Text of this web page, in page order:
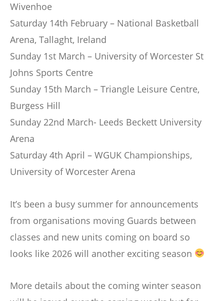
Wivenhoe
Saturday 14th February – National Basketball
Arena, Tallaght, Ireland
Sunday 1st March – University of Worcester St
Johns Sports Centre
Sunday 15th March – Triangle Leisure Centre,
Burgess Hill
Sunday 22nd March- Leeds Beckett University
Arena
Saturday 4th April – WGUK Championships,
University of Worcester Arena
It’s been a busy summer for announcements
from organisations moving Guards between
classes and new units coming on board so
looks like 2026 will another exciting season
More details about the coming winter season